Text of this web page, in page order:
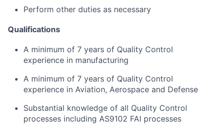
Perform other duties as necessary
Qualifications
A minimum of 7 years of Quality Control
experience in manufacturing
A minimum of 7 years of Quality Control
experience in Aviation, Aerospace and Defense
Substantial knowledge of all Quality Control
processes including AS9102 FAI processes